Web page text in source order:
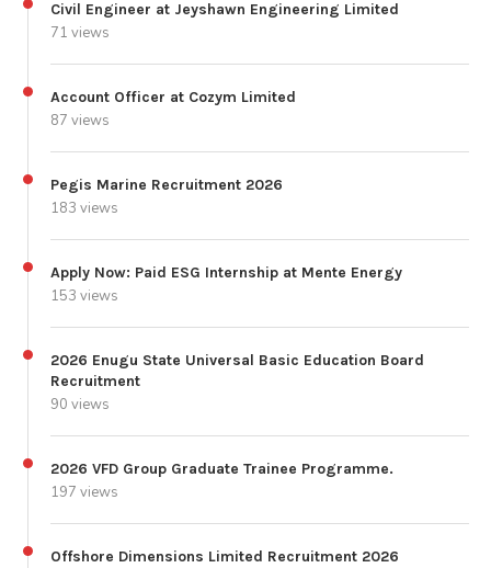
Civil Engineer at Jeyshawn Engineering Limited
71 views
Account Officer at Cozym Limited
87 views
Pegis Marine Recruitment 2026
183 views
Apply Now: Paid ESG Internship at Mente Energy
153 views
2026 Enugu State Universal Basic Education Board
Recruitment
90 views
2026 VFD Group Graduate Trainee Programme.
197 views
Offshore Dimensions Limited Recruitment 2026